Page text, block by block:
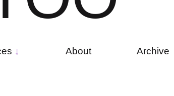
About Archive